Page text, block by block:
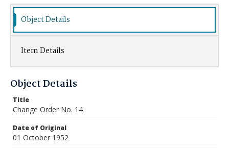
Object Details
Item Details
Object Details
Title
Change Order No. 14
Date of Original
01 October 1952